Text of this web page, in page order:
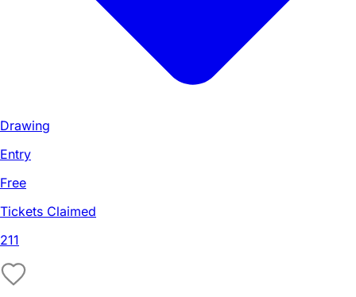
Drawing
Entry
Free
Tickets Claimed
211